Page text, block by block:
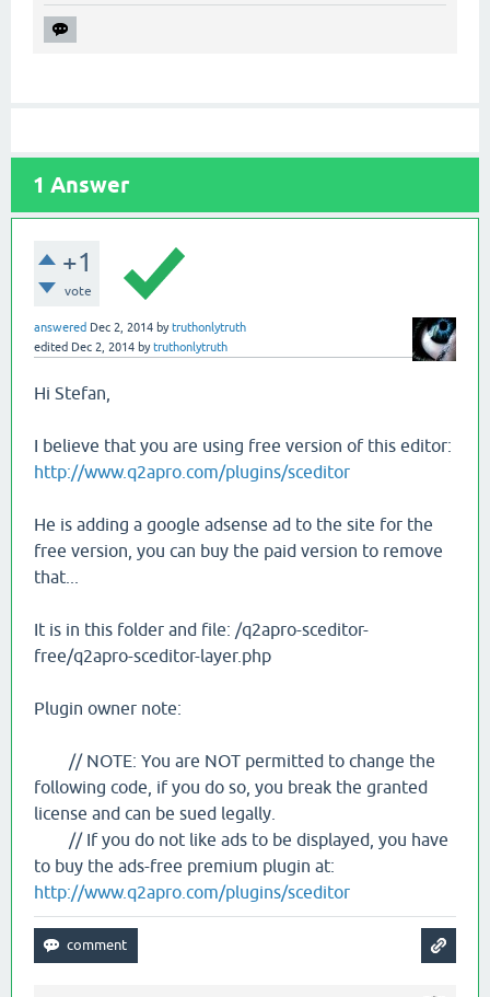
1 Answer
+1
vote
answered Dec 2, 2014 bytruthonlytruth
edited Dec 2, 2014 bytruthonlytruth
Hi Stefan,
I believe that you are using free version of this editor:
http://www.q2apro.com/plugins/sceditor
He is adding a google adsense ad to the site for the
free version, you can buy the paid version to remove
that...
It is in this folder and file: /q2apro-sceditor-
free/q2apro-sceditor-layer.php
Plugin owner note:
// NOTE: You are NOT permitted to change the
following code, if you do so, you break the granted
license and can be sued legally.
// If you do not like ads to be displayed, you have
to buy the ads-free premium plugin at:
http://www.q2apro.com/plugins/sceditor